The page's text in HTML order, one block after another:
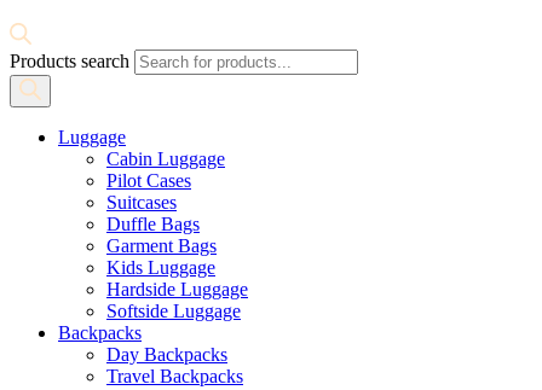
Products search
Luggage
Cabin Luggage
Pilot Cases
Suitcases
Duffle Bags
Garment Bags
Kids Luggage
Hardside Luggage
Softside Luggage
Backpacks
Day Backpacks
Travel Backpacks